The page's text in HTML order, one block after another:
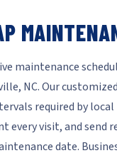
maintenance
NC. Our
required by
every visit, and
date.